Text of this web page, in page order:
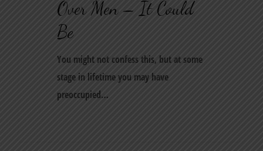
Over Men – It Could
Be
You might not confess this, but at some
stage in lifetime you may have
preoccupied…